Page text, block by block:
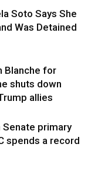
Soto Says She
Was Detained
Blanche for
shuts down
allies
Senate primary
spends a record